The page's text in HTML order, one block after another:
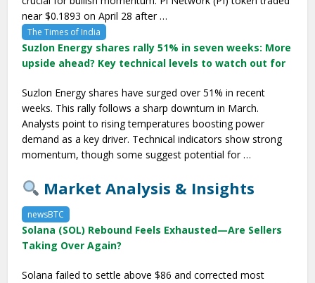
near $0.1893 on April 28 after …
The Times of India
Suzlon Energy shares rally 51% in seven weeks: More
upside ahead? Key technical levels to watch out for
Suzlon Energy shares have surged over 51% in recent
weeks. This rally follows a sharp downturn in March.
Analysts point to rising temperatures boosting power
demand as a key driver. Technical indicators show strong
momentum, though some suggest potential for …
Market Analysis & Insights
newsBTC
Solana (SOL) Rebound Feels Exhausted—Are Sellers
Taking Over Again?
Solana failed to settle above $86 and corrected most